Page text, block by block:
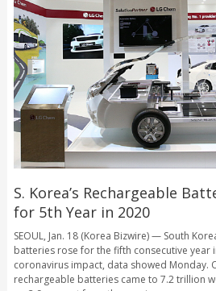
S. Korea’s Rechargeable
for 5th Year in 2020
SEOUL, Jan. 18 (Korea Bizwire) — South
batteries rose for the fifth consecutive year
coronavirus impact, data showed Monday.
rechargeable batteries came to 7.2 trillion